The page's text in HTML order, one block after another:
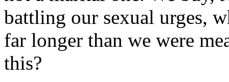
battling our sexual urges,
far longer than we were
this?